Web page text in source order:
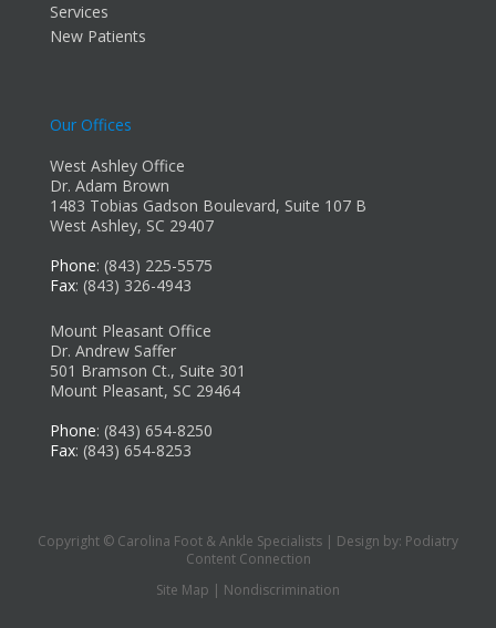
Services
New Patients
Our Offices
West Ashley Office
Dr. Adam Brown
1483 Tobias Gadson Boulevard, Suite 107 B
West Ashley, SC 29407
Phone: (843) 225-5575
Fax: (843) 326-4943
Mount Pleasant Office
Dr. Andrew Saffer
501 Bramson Ct., Suite 301
Mount Pleasant, SC 29464
Phone: (843) 654-8250
Fax: (843) 654-8253
Copyright © Carolina Foot & Ankle Specialists | Design by: Podiatry
Content Connection
Site Map | Nondiscrimination